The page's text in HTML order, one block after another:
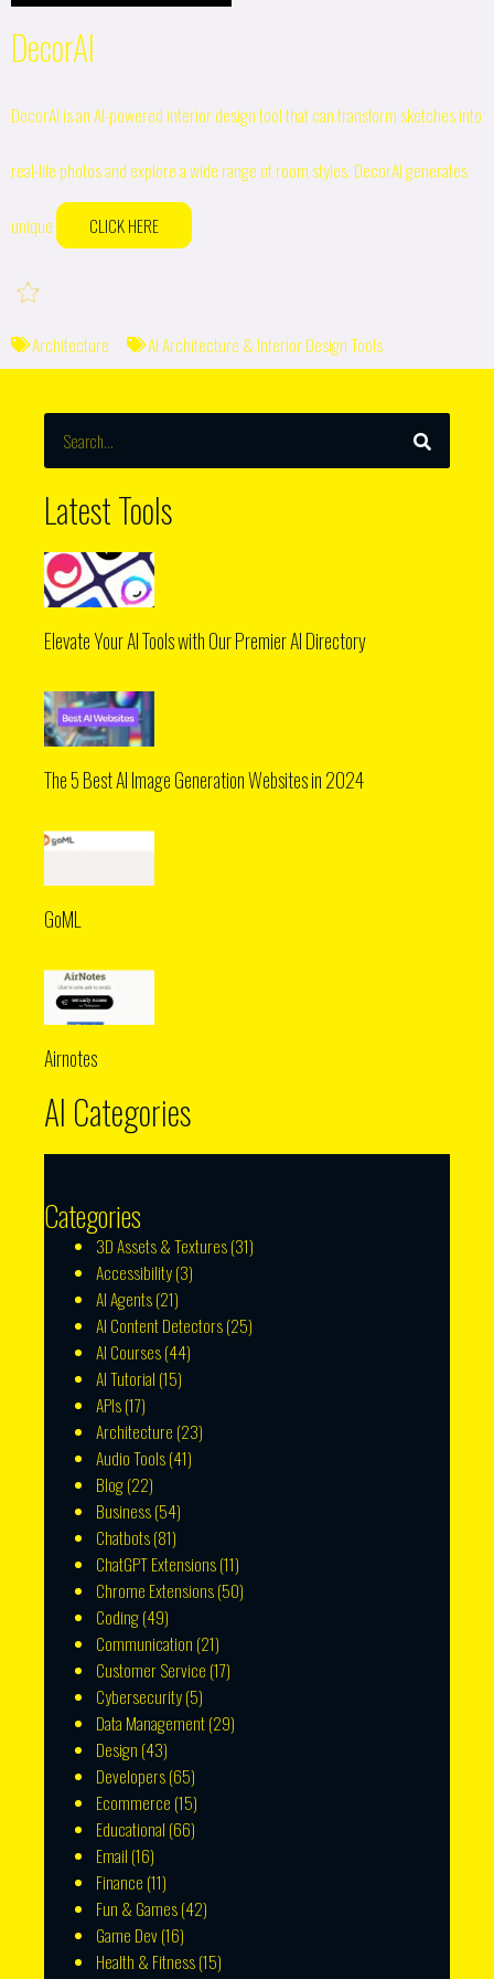
DecorAI
DecorAI is an AI-powered interior design tool that can transform sketches into
real-life photos and explore a wide range of room styles. DecorAI generates
unique CLICK HERE
Architecture AI Architecture & Interior Design Tools
SEARCH
Latest Tools
Elevate Your AI Tools with Our Premier AI Directory
The 5 Best AI Image Generation Websites in 2024
GoML
Airnotes
AI Categories
Categories
3D Assets & Textures(31)
Accessibility(3)
AI Agents(21)
AI Content Detectors(25)
AI Courses(44)
AI Tutorial (15)
APIs(17)
Architecture (23)
Audio Tools(41)
Blog(22)
Business(54)
Chatbots(81)
ChatGPT Extensions(11)
Chrome Extensions(50)
Coding(49)
Communication (21)
Customer Service (17)
Cybersecurity(5)
Data Management(29)
Design (43)
Developers(65)
Ecommerce (15)
Educational (66)
Email (16)
Finance (11)
Fun & Games(42)
Game Dev(16)
Health & Fitness(15)